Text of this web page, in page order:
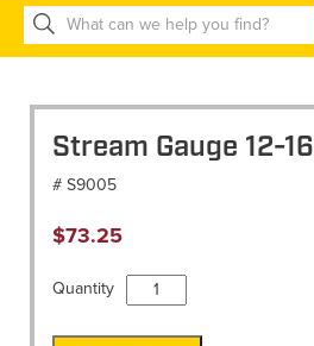
Search
for:
Stream Gauge 12-16
# S9005
$73.25
Quantity
Stream
Gauge
12-